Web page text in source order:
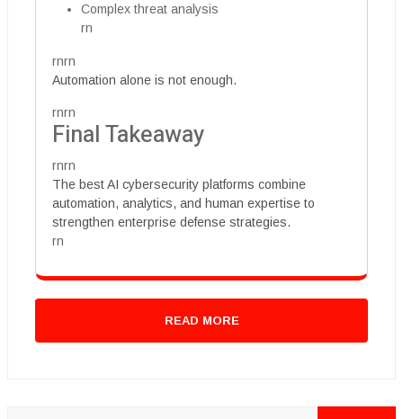
Complex threat analysis
rn
rnrn
Automation alone is not enough.
rnrn
Final Takeaway
rnrn
The best AI cybersecurity platforms combine
automation, analytics, and human expertise to
strengthen enterprise defense strategies.
rn
READ MORE